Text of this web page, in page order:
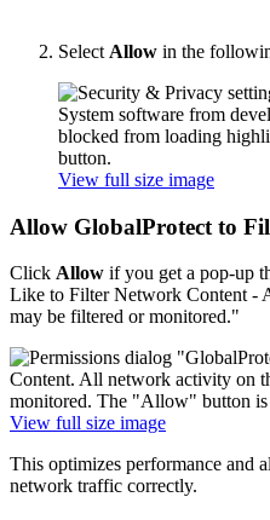
Select Allow in the
View full size image
Allow GlobalProtect to
Click Allow if you get a pop-up
Like to Filter Network Content -
may be filtered or monitored."
View full size image
This optimizes performance and
network traffic correctly.